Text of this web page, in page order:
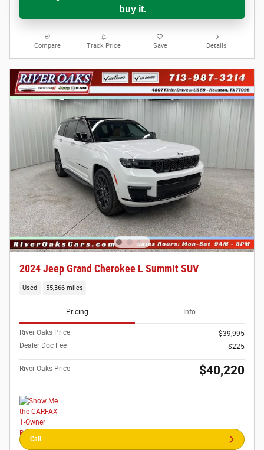
buy it.
Compare Track Price Save Details
2024 Jeep Grand Cherokee L Summit SUV
Used 55,366 miles
Pricing Info
River Oaks Price
$39,995
Dealer Doc Fee
$225
River Oaks Price $40,220
Call